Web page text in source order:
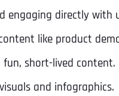
engaging directly with
like product
short-lived content.
and infographics.